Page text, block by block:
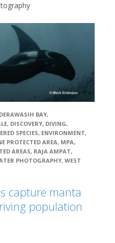
BAY,
, DISCOVERY, DIVING,
SPECIES, ENVIRONMENT,
PROTECTED AREA, MPA,
AREAS, RAJA AMPAT,
PHOTOGRAPHY, WEST
capture manta
population